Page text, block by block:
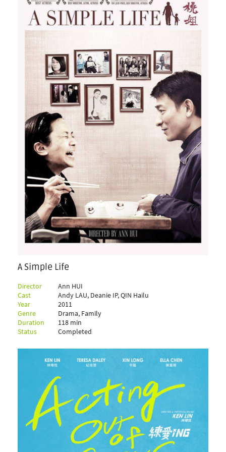
A Simple Life
Director
Ann HUI
Cast
Andy LAU, Deanie IP, QIN Hailu
Year
2011
Genre
Drama, Family
Duration
118 min
Status
Completed